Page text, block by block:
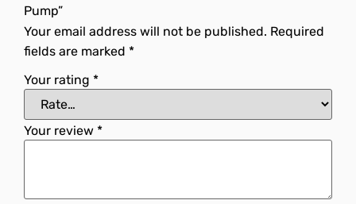
Pump”
Your email address will not be published. Required
fields are marked *
Your rating *
Your review *